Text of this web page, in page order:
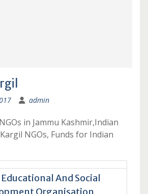
admin
in Jammu Kashmir,Indian
NGOs, Funds for Indian
And Social